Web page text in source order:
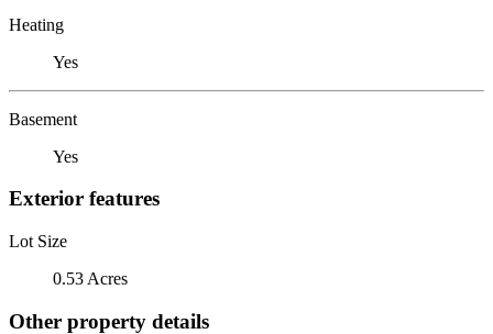
Heating
Yes
Basement
Yes
Exterior features
Lot Size
0.53 Acres
Other property details